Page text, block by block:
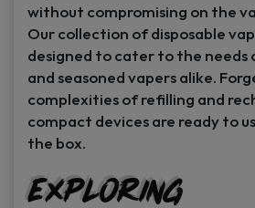
without compromising on the
Our collection of disposable
designed to cater to the needs
and seasoned vapers alike.
complexities of refilling and
compact devices are ready to
the box.
Exploring